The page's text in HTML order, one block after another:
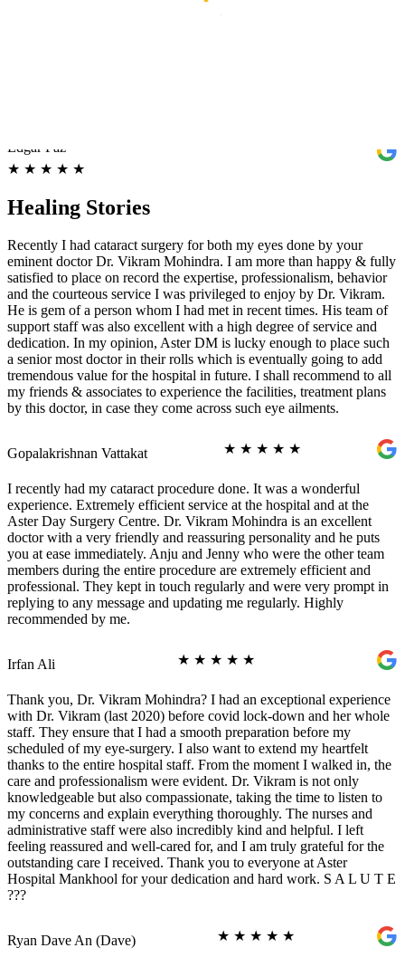
Aster Hospital - Mankhool, Bur Dubai. Thank you so much for the
great care and surgery you performed on me. Dr. Vikram Mohindra
Edgar Paz
★ ★ ★ ★ ★
Healing Stories
Recently I had cataract surgery for both my eyes done by your
eminent doctor Dr. Vikram Mohindra. I am more than happy & fully
satisfied to place on record the expertise, professionalism, behavior
and the courteous service I was privileged to enjoy by Dr. Vikram.
He is gem of a person whom I had met in recent times. His team of
support staff was also excellent with a high degree of service and
dedication. In my opinion, Aster DM is lucky enough to place such
a senior most doctor in their rolls which is eventually going to add
tremendous value for the hospital in future. I shall recommend to all
my friends & associates to experience the facilities, treatment plans
by this doctor, in case they come across such eye ailments.
Gopalakrishnan Vattakat ★ ★ ★ ★ ★
I recently had my cataract procedure done. It was a wonderful
experience. Extremely efficient service at the hospital and at the
Aster Day Surgery Centre. Dr. Vikram Mohindra is an excellent
doctor with a very friendly and reassuring personality and he puts
you at ease immediately. Anju and Jenny who were the other team
members during the entire procedure are extremely efficient and
professional. They kept in touch regularly and were very prompt in
replying to any message and updating me regularly. Highly
recommended by me.
Irfan Ali ★ ★ ★ ★ ★
Thank you, Dr. Vikram Mohindra? I had an exceptional experience
with Dr. Vikram (last 2020) before covid lock-down and her whole
staff. They ensure that I had a smooth preparation before my
scheduled of my eye-surgery. I also want to extend my heartfelt
thanks to the entire hospital staff. From the moment I walked in, the
care and professionalism were evident. Dr. Vikram is not only
knowledgeable but also compassionate, taking the time to listen to
my concerns and explain everything thoroughly. The nurses and
administrative staff were also incredibly kind and helpful. I left
feeling reassured and well-cared for, and I am truly grateful for the
outstanding care I received. Thank you to everyone at Aster
Hospital Mankhool for your dedication and hard work. S A L U T E
???
Ryan Dave An (Dave) ★ ★ ★ ★ ★